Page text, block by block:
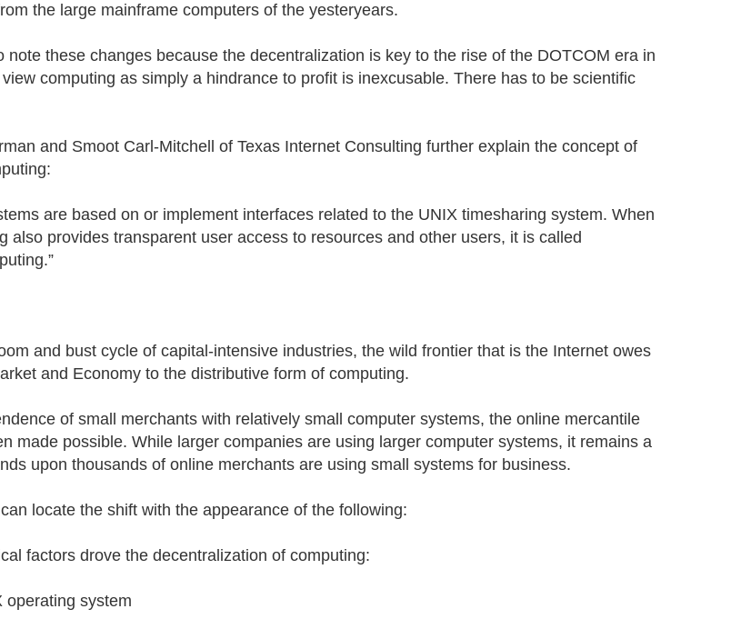
the large mainframe computers of the yesteryears.
note these changes because the decentralization is key to the rise of the DOTCOM era in
computing as simply a hindrance to profit is inexcusable. There has to be scientific
and Smoot Carl-Mitchell of Texas Internet Consulting further explain the concept of
are based on or implement interfaces related to the UNIX timesharing system. When
also provides transparent user access to resources and other users, it is called
and bust cycle of capital-intensive industries, the wild frontier that is the Internet owes
and Economy to the distributive form of computing.
of small merchants with relatively small computer systems, the online mercantile
made possible. While larger companies are using larger computer systems, it remains a
upon thousands of online merchants are using small systems for business.
locate the shift with the appearance of the following:
factors drove the decentralization of computing:
operating system